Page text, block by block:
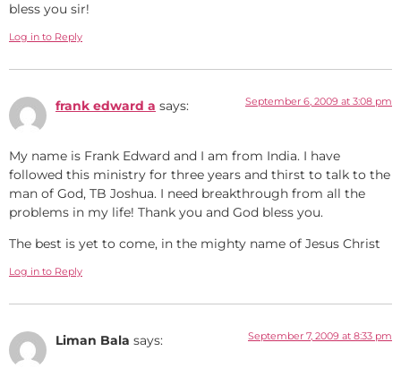
bless you sir!
Log in to Reply
frank edward a says: September 6, 2009 at 3:08 pm
My name is Frank Edward and I am from India. I have
followed this ministry for three years and thirst to talk to the
man of God, TB Joshua. I need breakthrough from all the
problems in my life! Thank you and God bless you.
The best is yet to come, in the mighty name of Jesus Christ
Log in to Reply
Liman Bala says: September 7, 2009 at 8:33 pm